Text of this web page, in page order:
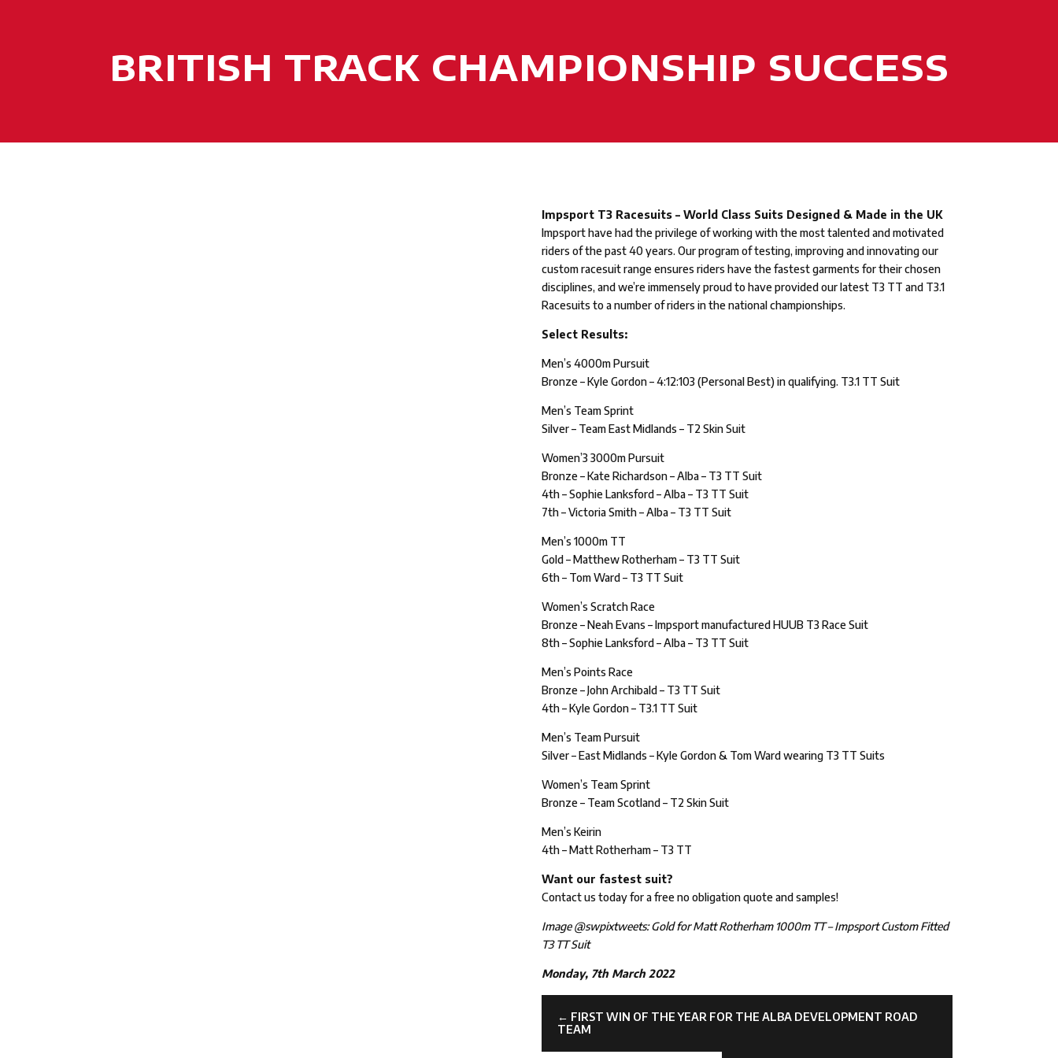
BRITISH TRACK CHAMPIONSHIP SUCCESS
Impsport T3 Racesuits – World Class Suits Designed & Made in the UK
Impsport have had the privilege of working with the most talented and motivated
riders of the past 40 years. Our program of testing, improving and innovating our
custom racesuit range ensures riders have the fastest garments for their chosen
disciplines, and we’re immensely proud to have provided our latest T3 TT and T3.1
Racesuits to a number of riders in the national championships.
Select Results:
Men’s 4000m Pursuit
Bronze – Kyle Gordon – 4:12:103 (Personal Best) in qualifying. T3.1 TT Suit
Men’s Team Sprint
Silver – Team East Midlands – T2 Skin Suit
Women’3 3000m Pursuit
Bronze – Kate Richardson – Alba – T3 TT Suit
4th – Sophie Lanksford – Alba – T3 TT Suit
7th – Victoria Smith – Alba – T3 TT Suit
Men’s 1000m TT
Gold – Matthew Rotherham – T3 TT Suit
6th – Tom Ward – T3 TT Suit
Women’s Scratch Race
Bronze – Neah Evans – Impsport manufactured HUUB T3 Race Suit
8th – Sophie Lanksford – Alba – T3 TT Suit
Men’s Points Race
Bronze – John Archibald – T3 TT Suit
4th – Kyle Gordon – T3.1 TT Suit
Men’s Team Pursuit
Silver – East Midlands – Kyle Gordon & Tom Ward wearing T3 TT Suits
Women’s Team Sprint
Bronze – Team Scotland – T2 Skin Suit
Men’s Keirin
4th – Matt Rotherham – T3 TT
Want our fastest suit?
Contact us today for a free no obligation quote and samples!
Image @swpixtweets: Gold for Matt Rotherham 1000m TT – Impsport Custom Fitted
T3 TT Suit
Monday, 7th March 2022
← FIRST WIN OF THE YEAR FOR THE ALBA DEVELOPMENT ROAD
TEAM